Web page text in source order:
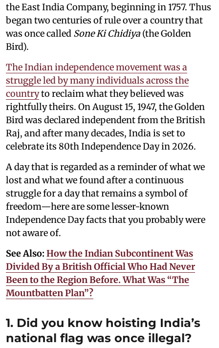
the East India Company, beginning in 1757. Thus
began two centuries of rule over a country that
was once called Sone Ki Chidiya (the Golden
Bird).
The Indian independence movement was a
struggle led by many individuals across the
countryto reclaim what they believed was
rightfully theirs. On August 15, 1947, the Golden
Bird was declared independent from the British
Raj, and after many decades, India is set to
celebrate its 80th Independence Day in 2026.
A day that is regarded as a reminder of what we
lost and what we found after a continuous
struggle for a day that remains a symbol of
freedom—here are some lesser-known
Independence Day facts that you probably were
not aware of.
See Also: How the Indian Subcontinent Was
Divided By a British Official Who Had Never
Been to the Region Before. What Was “The
Mountbatten Plan”?
1. Did you know hoisting India’s
national flag was once illegal?